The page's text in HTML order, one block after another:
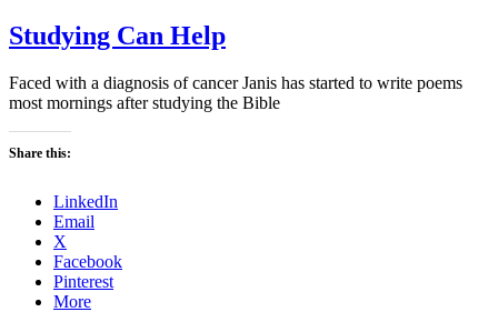
Studying Can Help
Faced with a diagnosis of cancer Janis has started to write poems
most mornings after studying the Bible
Share this:
LinkedIn
Email
X
Facebook
Pinterest
More